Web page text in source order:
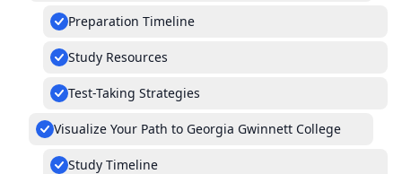
Preparation Timeline
Study Resources
Test-Taking Strategies
Visualize Your Path to Georgia Gwinnett College
Study Timeline